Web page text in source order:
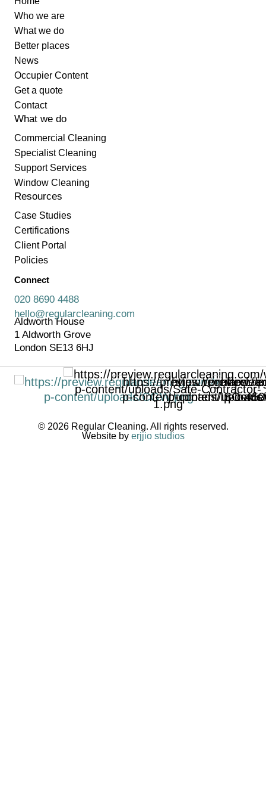
Who we are
What we do
Better places
News
Occupier Content
Get a quote
Contact
What we do
Commercial Cleaning
Specialist Cleaning
Support Services
Window Cleaning
Resources
Case Studies
Certifications
Client Portal
Policies
Connect
020 8690 4488
hello@regularcleaning.com
Aldworth House
1 Aldworth Grove
London SE13 6HJ
© 2026 Regular Cleaning. All rights reserved.
Website by erjjio studios